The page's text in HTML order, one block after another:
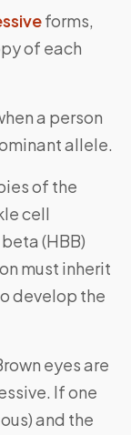
forms,
of each
a person
allele.
of the
cell
(HBB)
must inherit
develop the
eyes are
If one
and the